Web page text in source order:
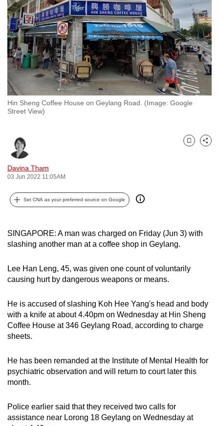
Hin Sheng Coffee House on Geylang Road. (Image: Google
Street View)
Davina Tham
03 Jun 2022 11:05AM
Bookmark
Share
Set CNA as your preferred source on Google
SINGAPORE: A man was charged on Friday (Jun 3) with
slashing another man at a coffee shop in Geylang.
Lee Han Leng, 45, was given one count of voluntarily
causing hurt by dangerous weapons or means.
He is accused of slashing Koh Hee Yang's head and body
with a knife at about 4.40pm on Wednesday at Hin Sheng
Coffee House at 346 Geylang Road, according to charge
sheets.
He has been remanded at the Institute of Mental Health for
psychiatric observation and will return to court later this
month.
Police earlier said that they received two calls for
assistance near Lorong 18 Geylang on Wednesday at
to
switch
browsers
but
we
want
your
experience
with
be
fast,
secure
and
the
best
can
possibly
To
upgrade
to
a
supported
or,
for
the
experience,
download